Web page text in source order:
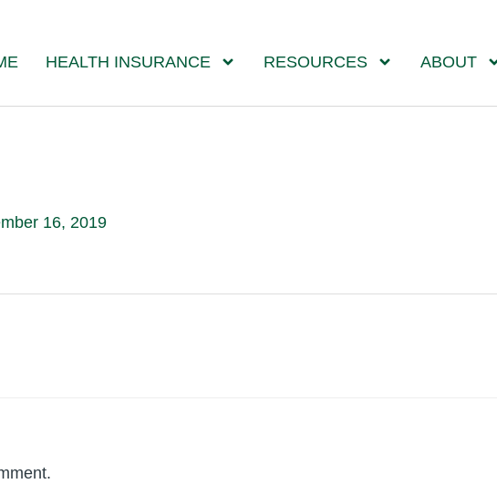
HEALTH INSURANCE RESOURCES ABOUT
16, 2019